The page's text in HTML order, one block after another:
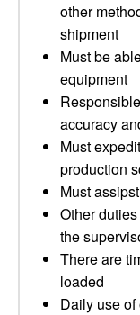
other
shipment
Must be
equipment
accuracy
Must
production
Must
Other
the
There are
loaded
Daily use